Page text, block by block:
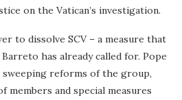
on the Vatican’s investigation.
to dissolve SCV – a measure that
has already called for. Pope
reforms of the group,
members and special measures